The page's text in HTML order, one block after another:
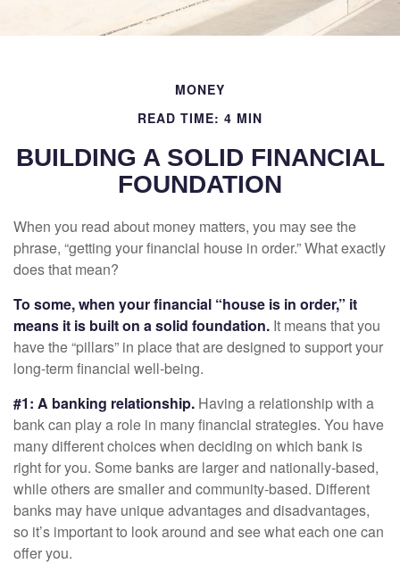
MONEY
READ TIME: 4 MIN
BUILDING A SOLID FINANCIAL
FOUNDATION
When you read about money matters, you may see the
phrase, “getting your financial house in order.” What exactly
does that mean?
To some, when your financial “house is in order,” it
means it is built on a solid foundation. It means that you
have the “pillars” in place that are designed to support your
long-term financial well-being.
#1: A banking relationship. Having a relationship with a
bank can play a role in many financial strategies. You have
many different choices when deciding on which bank is
right for you. Some banks are larger and nationally-based,
while others are smaller and community-based. Different
banks may have unique advantages and disadvantages,
so it’s important to look around and see what each one can
offer you.